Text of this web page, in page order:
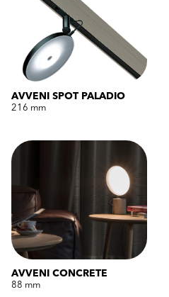
AVVENI SPOT PALADIO
216 mm
AVVENI CONCRETE
88 mm